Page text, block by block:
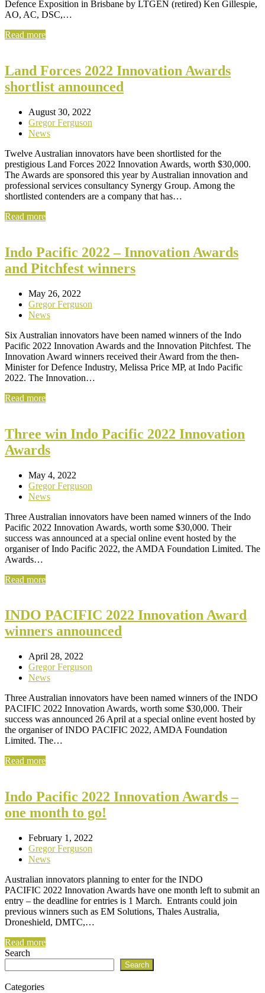
Defence Exposition in Brisbane by LTGEN (retired) Ken Gillespie,
AO, AC, DSC,…
Read more
Land Forces 2022 Innovation Awards
shortlist announced
August 30, 2022
Gregor Ferguson
News
Twelve Australian innovators have been shortlisted for the
prestigious Land Forces 2022 Innovation Awards, worth $30,000.
The Awards are sponsored this year by Australian innovation and
professional services consultancy Synergy Group. Among the
shortlisted contenders are a company that has…
Read more
Indo Pacific 2022 – Innovation Awards
and Pitchfest winners
May 26, 2022
Gregor Ferguson
News
Six Australian innovators have been named winners of the Indo
Pacific 2022 Innovation Awards and the Innovation Pitchfest. The
Innovation Award winners received their Award from the then-
Minister for Defence Industry, Melissa Price MP, at Indo Pacific
2022. The Innovation…
Read more
Three win Indo Pacific 2022 Innovation
Awards
May 4, 2022
Gregor Ferguson
News
Three Australian innovators have been named winners of the Indo
Pacific 2022 Innovation Awards, worth some $30,000. Their
success was announced at a special online event hosted by the
organiser of Indo Pacific 2022, the AMDA Foundation Limited. The
Awards…
Read more
INDO PACIFIC 2022 Innovation Award
winners announced
April 28, 2022
Gregor Ferguson
News
Three Australian innovators have been named winners of the INDO
PACIFIC 2022 Innovation Awards, worth some $30,000. Their
success was announced 26 April at a special online event hosted by
the organiser of INDO PACIFIC 2022, AMDA Foundation
Limited. The…
Read more
Indo Pacific 2022 Innovation Awards –
one month to go!
February 1, 2022
Gregor Ferguson
News
Australian innovators planning to enter for the INDO
PACIFIC 2022 Innovation Awards have one month left to submit an
entry – the deadline for entries is 1 March. Entrants could join
previous winners such as EM Solutions, Thales Australia,
Droneshield, DMTC,…
Read more
Search
Search
Categories